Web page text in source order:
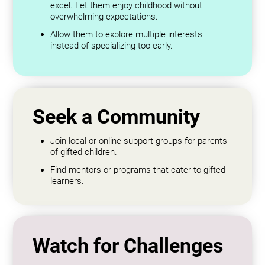
excel. Let them enjoy childhood without
overwhelming expectations.
Allow them to explore multiple interests
instead of specializing too early.
Seek a Community
Join local or online support groups for parents
of gifted children.
Find mentors or programs that cater to gifted
learners.
Watch for Challenges